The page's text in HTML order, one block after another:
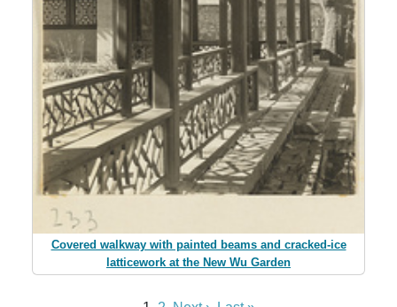
Covered walkway with painted beams and cracked-ice
latticework at the New Wu Garden